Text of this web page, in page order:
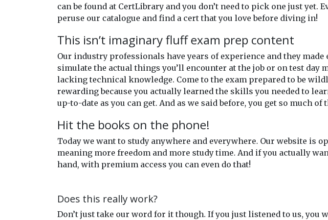
can be found at CertLibrary and you don’t need to pick one just
peruse our catalogue and find a cert that you love before diving in!
This isn’t imaginary fluff exam prep content
Our industry professionals have years of experience and they
simulate the actual things you’ll encounter at the job or on test day
lacking technical knowledge. Come to the exam prepared to be
rewarding because you actually learned the skills you needed to
up-to-date as you can get. And as we said before, you get so much of
Hit the books on the phone!
Today we want to study anywhere and everywhere. Our website is
meaning more freedom and more study time. And if you actually
hand, with premium access you can even do that!
Does this really work?
Don’t just take our word for it though. If you just listened to us, you